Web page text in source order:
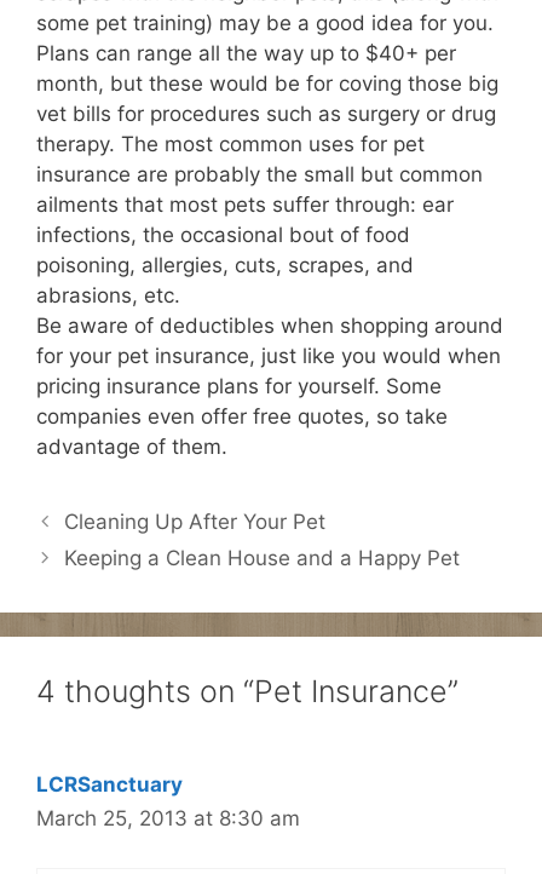
some pet training) may be a good idea for you.
Plans can range all the way up to $40+ per
month, but these would be for coving those big
vet bills for procedures such as surgery or drug
therapy. The most common uses for pet
insurance are probably the small but common
ailments that most pets suffer through: ear
infections, the occasional bout of food
poisoning, allergies, cuts, scrapes, and
abrasions, etc.
Be aware of deductibles when shopping around
for your pet insurance, just like you would when
pricing insurance plans for yourself. Some
companies even offer free quotes, so take
advantage of them.
Cleaning Up After Your Pet
Keeping a Clean House and a Happy Pet
4 thoughts on “Pet Insurance”
LCRSanctuary
March 25, 2013 at 8:30 am